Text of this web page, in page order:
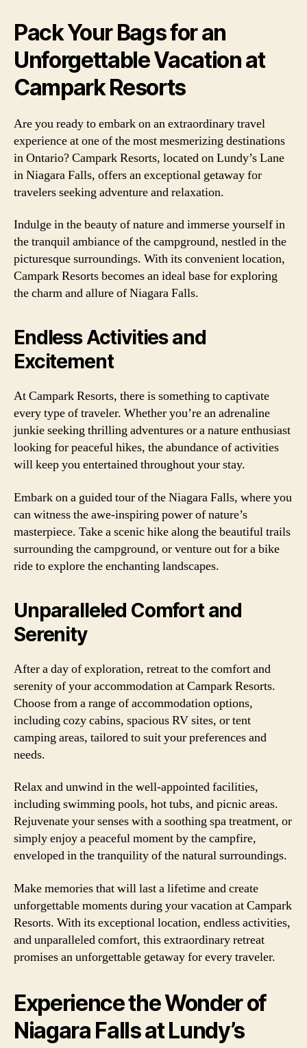
Pack Your Bags for an
Unforgettable Vacation at
Campark Resorts
Are you ready to embark on an extraordinary travel
experience at one of the most mesmerizing destinations
in Ontario? Campark Resorts, located on Lundy’s Lane
in Niagara Falls, offers an exceptional getaway for
travelers seeking adventure and relaxation.
Indulge in the beauty of nature and immerse yourself in
the tranquil ambiance of the campground, nestled in the
picturesque surroundings. With its convenient location,
Campark Resorts becomes an ideal base for exploring
the charm and allure of Niagara Falls.
Endless Activities and
Excitement
At Campark Resorts, there is something to captivate
every type of traveler. Whether you’re an adrenaline
junkie seeking thrilling adventures or a nature enthusiast
looking for peaceful hikes, the abundance of activities
will keep you entertained throughout your stay.
Embark on a guided tour of the Niagara Falls, where you
can witness the awe-inspiring power of nature’s
masterpiece. Take a scenic hike along the beautiful trails
surrounding the campground, or venture out for a bike
ride to explore the enchanting landscapes.
Unparalleled Comfort and
Serenity
After a day of exploration, retreat to the comfort and
serenity of your accommodation at Campark Resorts.
Choose from a range of accommodation options,
including cozy cabins, spacious RV sites, or tent
camping areas, tailored to suit your preferences and
needs.
Relax and unwind in the well-appointed facilities,
including swimming pools, hot tubs, and picnic areas.
Rejuvenate your senses with a soothing spa treatment, or
simply enjoy a peaceful moment by the campfire,
enveloped in the tranquility of the natural surroundings.
Make memories that will last a lifetime and create
unforgettable moments during your vacation at Campark
Resorts. With its exceptional location, endless activities,
and unparalleled comfort, this extraordinary retreat
promises an unforgettable getaway for every traveler.
Experience the Wonder of
Niagara Falls at Lundy’s